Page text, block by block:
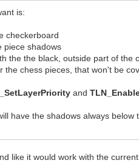
is:
checkerboard
piece shadows
the the black, outside part of
the chess pieces, that won't be
and
have the shadows always
like it would work with the